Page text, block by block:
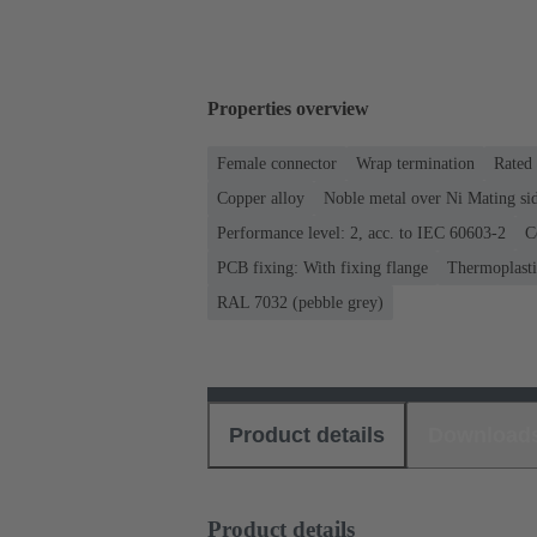
Properties overview
Female connector Wrap termination
Copper alloy
Noble metal over Ni Mating
Performance level: 2, acc. to IEC 60603-2
PCB fixing: With fixing flange
RAL 7032 (pebble grey)
Product details
Product details